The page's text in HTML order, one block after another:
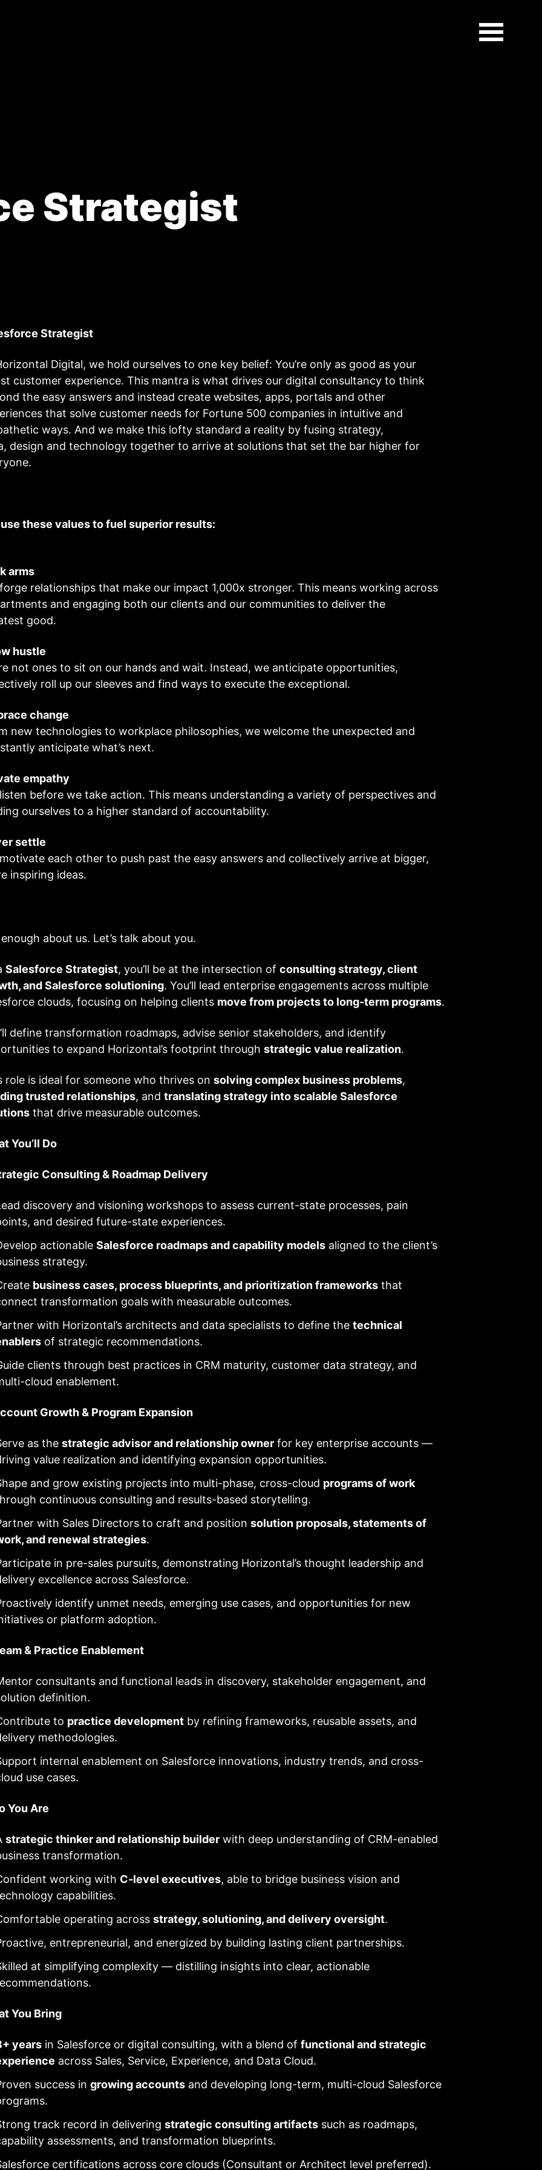
Strategist
Strategist
Digital, we hold ourselves to one key belief: You’re only as good as your
customer experience. This mantra is what drives our digital consultancy to think
the easy answers and instead create websites, apps, portals and other
that solve customer needs for Fortune 500 companies in intuitive and
ways. And we make this lofty standard a reality by fusing strategy,
design and technology together to arrive at solutions that set the bar higher for
these values to fuel superior results:
arms
relationships that make our impact 1,000x stronger. This means working across
and engaging both our clients and our communities to deliver the
good.
hustle
not ones to sit on our hands and wait. Instead, we anticipate opportunities,
roll up our sleeves and find ways to execute the exceptional.
change
new technologies to workplace philosophies, we welcome the unexpected and
anticipate what’s next.
empathy
before we take action. This means understanding a variety of perspectives and
ourselves to a higher standard of accountability.
settle
each other to push past the easy answers and collectively arrive at bigger,
inspiring ideas.
about us. Let’s talk about you.
Salesforce Strategist, you’ll be at the intersection of consulting strategy, client
and Salesforce solutioning. You’ll lead enterprise engagements across multiple
clouds, focusing on helping clients move from projects to long-term programs.
define transformation roadmaps, advise senior stakeholders, and identify
to expand Horizontal’s footprint through strategic value realization.
role is ideal for someone who thrives on solving complex business problems,
trusted relationships, and translating strategy into scalable Salesforce
that drive measurable outcomes.
You’ll Do
Consulting & Roadmap Delivery
discovery and visioning workshops to assess current-state processes, pain
and desired future-state experiences.
actionable Salesforce roadmaps and capability models aligned to the client’s
strategy.
business cases, process blueprints, and prioritization frameworks that
transformation goals with measurable outcomes.
with Horizontal’s architects and data specialists to define the technical
of strategic recommendations.
clients through best practices in CRM maturity, customer data strategy, and
cloud enablement.
Growth & Program Expansion
as the strategic advisor and relationship owner for key enterprise accounts —
value realization and identifying expansion opportunities.
and grow existing projects into multi-phase, cross-cloud programs of work
continuous consulting and results-based storytelling.
with Sales Directors to craft and position solution proposals, statements of
and renewal strategies.
in pre-sales pursuits, demonstrating Horizontal’s thought leadership and
excellence across Salesforce.
identify unmet needs, emerging use cases, and opportunities for new
or platform adoption.
& Practice Enablement
consultants and functional leads in discovery, stakeholder engagement, and
definition.
to practice development by refining frameworks, reusable assets, and
methodologies.
internal enablement on Salesforce innovations, industry trends, and cross-
use cases.
You Are
strategic thinker and relationship builder with deep understanding of CRM-enabled
transformation.
working with C-level executives, able to bridge business vision and
capabilities.
operating across strategy, solutioning, and delivery oversight.
entrepreneurial, and energized by building lasting client partnerships.
at simplifying complexity — distilling insights into clear, actionable
You Bring
years in Salesforce or digital consulting, with a blend of functional and strategic
across Sales, Service, Experience, and Data Cloud.
success in growing accounts and developing long-term, multi-cloud Salesforce
track record in delivering strategic consulting artifacts such as roadmaps,
assessments, and transformation blueprints.
certifications across core clouds (Consultant or Architect level preferred).